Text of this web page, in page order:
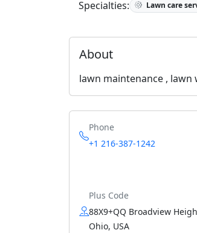
Specialties: Lawn care
About
lawn maintenance ,
Phone
+1 216-387-1242
Plus Code
88X9+QQ Broadview
Ohio, USA